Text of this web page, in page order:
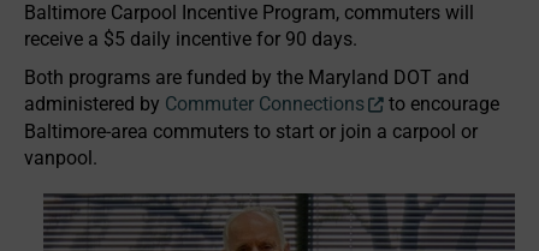
Baltimore Carpool Incentive Program, commuters will
receive a $5 daily incentive for 90 days.
Both programs are funded by the Maryland DOT and
administered by Commuter Connections
to encourage
Baltimore-area commuters to start or join a carpool or
vanpool.